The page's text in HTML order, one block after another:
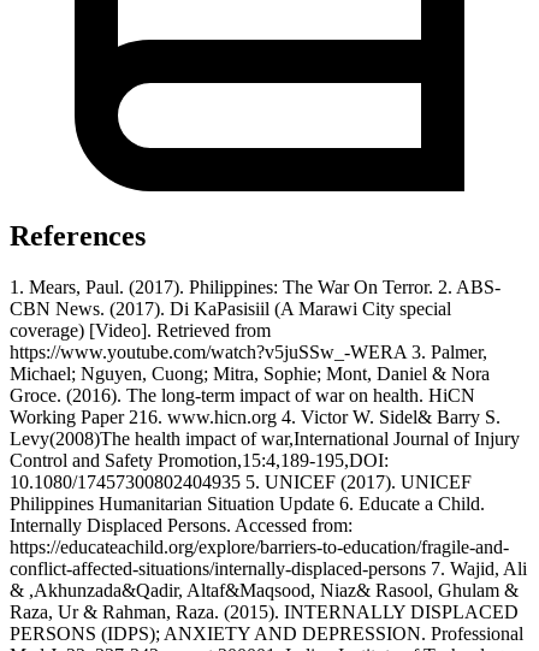
References
1. Mears, Paul. (2017). Philippines: The War On Terror. 2. ABS-
CBN News. (2017). Di KaPasisiil (A Marawi City special
coverage) [Video]. Retrieved from
https://www.youtube.com/watch?v5juSSw_-WERA 3. Palmer,
Michael; Nguyen, Cuong; Mitra, Sophie; Mont, Daniel & Nora
Groce. (2016). The long-term impact of war on health. HiCN
Working Paper 216. www.hicn.org 4. Victor W. Sidel& Barry S.
Levy(2008)The health impact of war,International Journal of Injury
Control and Safety Promotion,15:4,189-195,DOI:
10.1080/17457300802404935 5. UNICEF (2017). UNICEF
Philippines Humanitarian Situation Update 6. Educate a Child.
Internally Displaced Persons. Accessed from:
https://educateachild.org/explore/barriers-to-education/fragile-and-
conflict-affected-situations/internally-displaced-persons 7. Wajid, Ali
& ,Akhunzada&Qadir, Altaf&Maqsood, Niaz& Rasool, Ghulam &
Raza, Ur & Rahman, Raza. (2015). INTERNALLY DISPLACED
PERSONS (IDPS); ANXIETY AND DEPRESSION. Professional